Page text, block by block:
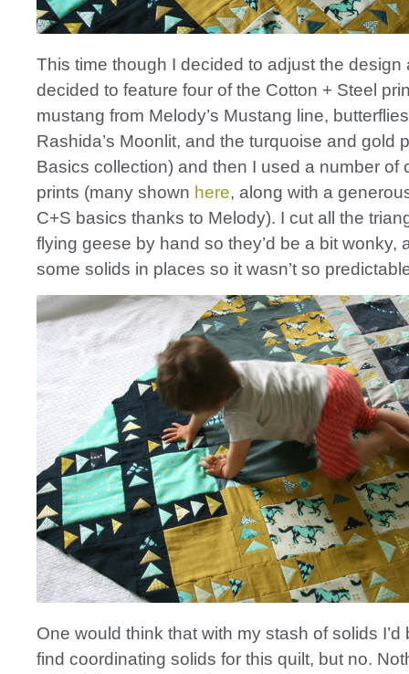
This time though I decided to adjust the design
decided to feature four of the Cotton + Steel
mustang from Melody’s Mustang line,
Rashida’s Moonlit, and the turquoise and gold
Basics collection) and then I used a number of
prints (many shown here, along with a
C+S basics thanks to Melody). I cut all the
flying geese by hand so they’d be a bit wonky,
some solids in places so it wasn’t so
One would think that with my stash of solids I’d
find coordinating solids for this quilt, but no.